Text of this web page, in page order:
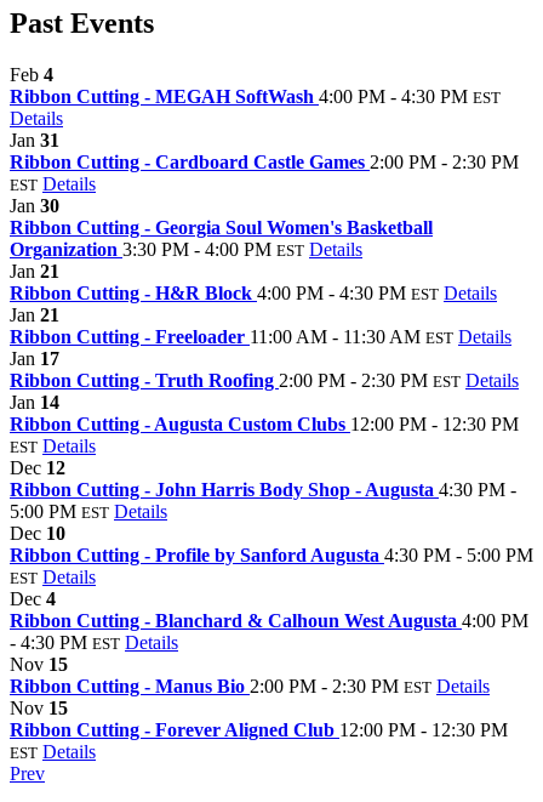
Past Events
Feb 4
Ribbon Cutting - MEGAH SoftWash 4:00 PM - 4:30 PM EST
Details
Jan 31
Ribbon Cutting - Cardboard Castle Games 2:00 PM - 2:30 PM
EST Details
Jan 30
Ribbon Cutting - Georgia Soul Women's Basketball
Organization 3:30 PM - 4:00 PM EST Details
Jan 21
Ribbon Cutting - H&R Block 4:00 PM - 4:30 PM EST Details
Jan 21
Ribbon Cutting - Freeloader 11:00 AM - 11:30 AM EST Details
Jan 17
Ribbon Cutting - Truth Roofing 2:00 PM - 2:30 PM EST Details
Jan 14
Ribbon Cutting - Augusta Custom Clubs 12:00 PM - 12:30 PM
EST Details
Dec 12
Ribbon Cutting - John Harris Body Shop - Augusta 4:30 PM -
5:00 PM EST Details
Dec 10
Ribbon Cutting - Profile by Sanford Augusta 4:30 PM - 5:00 PM
EST Details
Dec 4
Ribbon Cutting - Blanchard & Calhoun West Augusta 4:00 PM
- 4:30 PM EST Details
Nov 15
Ribbon Cutting - Manus Bio 2:00 PM - 2:30 PM EST Details
Nov 15
Ribbon Cutting - Forever Aligned Club 12:00 PM - 12:30 PM
EST Details
Prev